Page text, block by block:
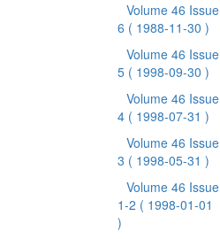
Volume 46 Issue
6 ( 1988-11-30 )
Volume 46 Issue
5 ( 1998-09-30 )
Volume 46 Issue
4 ( 1998-07-31 )
Volume 46 Issue
3 ( 1998-05-31 )
Volume 46 Issue
1-2 ( 1998-01-01
)